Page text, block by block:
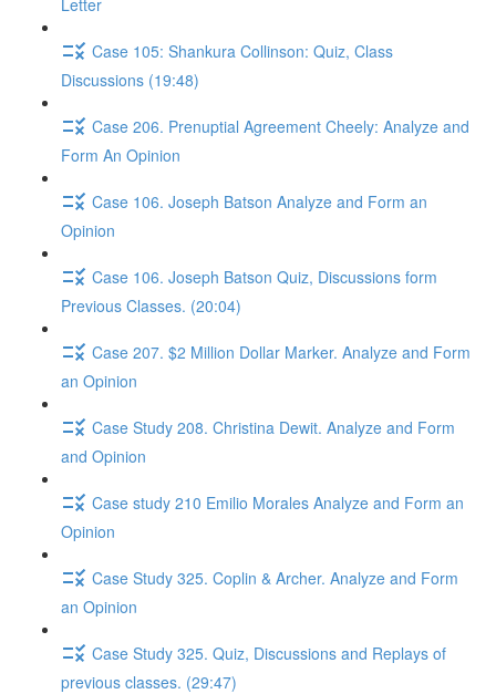
Letter
Case 105: Shankura Collinson: Quiz, Class
Discussions (19:48)
Case 206. Prenuptial Agreement Cheely: Analyze and
Form An Opinion
Case 106. Joseph Batson Analyze and Form an
Opinion
Case 106. Joseph Batson Quiz, Discussions form
Previous Classes. (20:04)
Case 207. $2 Million Dollar Marker. Analyze and Form
an Opinion
Case Study 208. Christina Dewit. Analyze and Form
and Opinion
Case study 210 Emilio Morales Analyze and Form an
Opinion
Case Study 325. Coplin & Archer. Analyze and Form
an Opinion
Case Study 325. Quiz, Discussions and Replays of
previous classes. (29:47)